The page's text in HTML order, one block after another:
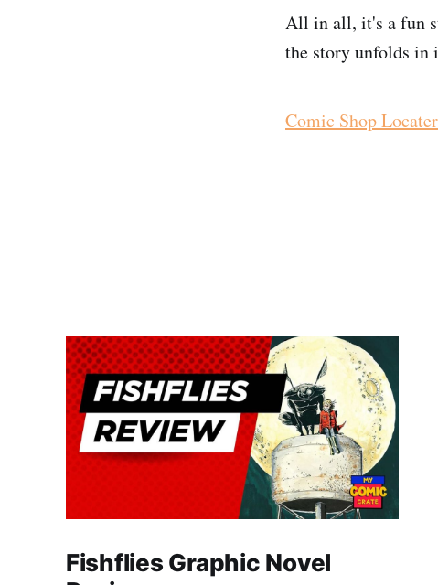
All in all, it's a fun
the story unfolds in
Comic Shop Locater
Fishflies Graphic Novel